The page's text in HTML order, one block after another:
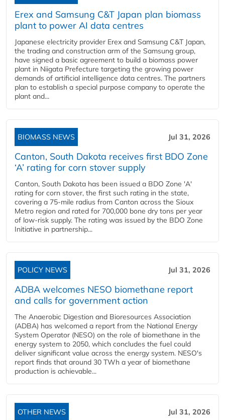
Erex and Samsung C&T Japan plan biomass
plant to power AI data centres
Japanese electricity provider Erex and Samsung C&T Japan,
the trading and construction arm of the Samsung group,
have signed a basic agreement to build a biomass power
plant in Niigata Prefecture targeting the growing power
demands of artificial intelligence data centres. The partners
plan to establish a special purpose company to operate the
plant and...
BIOMASS NEWS Jul 31, 2026
Canton, South Dakota receives first BDO Zone
‘A’ rating for corn stover supply
Canton, South Dakota has been issued a BDO Zone 'A'
rating for corn stover, the first such rating in the state,
covering a 75-mile radius from Canton across the Sioux
Metro region and rated for 700,000 bone dry tons per year
of low-risk supply. The rating was issued by the BDO Zone
Initiative in partnership...
POLICY NEWS Jul 31, 2026
ADBA welcomes NESO biomethane report
and calls for government action
The Anaerobic Digestion and Bioresources Association
(ADBA) has welcomed a report from the National Energy
System Operator (NESO) on the role of biomethane in the
energy system to 2050, which concludes the fuel could
deliver significant value across the energy system. NESO's
report finds that around 30 TWh a year of biomethane
production is achievable...
OTHER NEWS Jul 31, 2026